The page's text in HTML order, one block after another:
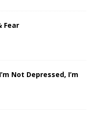
Fear
Not Depressed, I’m